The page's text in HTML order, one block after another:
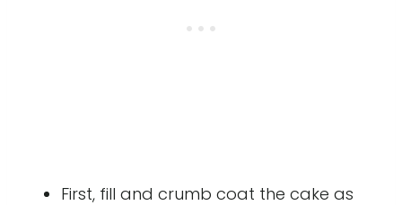
First, fill and crumb coat the cake as